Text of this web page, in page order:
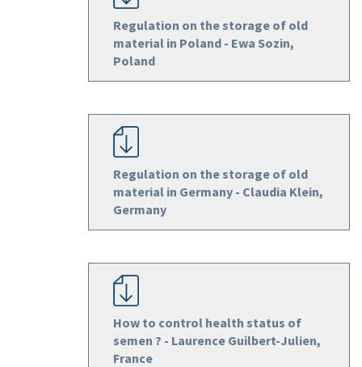
Regulation on the storage of old
material in Poland - Ewa Sozin,
Poland
Regulation on the storage of old
material in Germany - Claudia Klein,
Germany
How to control health status of
semen ? - Laurence Guilbert-Julien,
France